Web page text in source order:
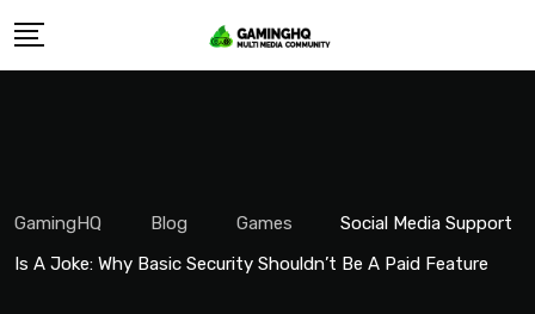
Skip
GamingHQ Blog Games
Social Media Support
Is A Joke: Why Basic Security Shouldn’t Be A Paid Feature